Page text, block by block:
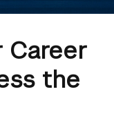
Career
the